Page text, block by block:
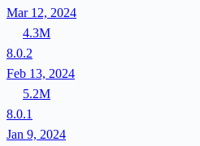
Mar 12, 2024
4.3M
8.0.2
Feb 13, 2024
5.2M
8.0.1
Jan 9, 2024